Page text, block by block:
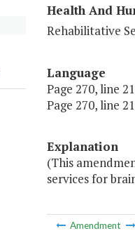
Health And
Rehabilitative
Language
Page 270, line
Page 270, line
Explanation
(This
services for
Amendment